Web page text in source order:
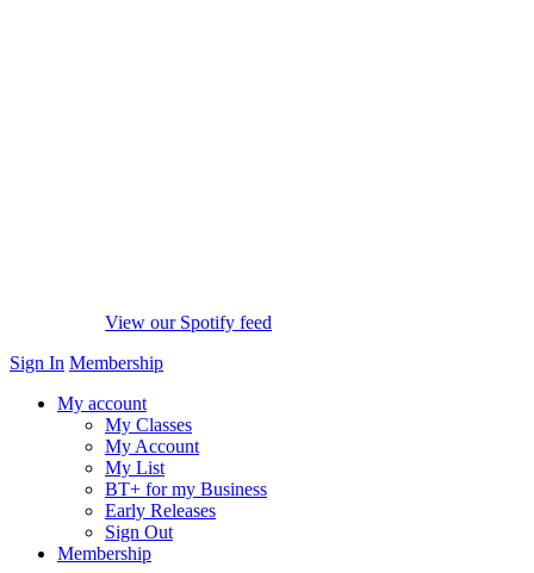
View our Spotify feed
Sign In Membership
My account
My Classes
My Account
My List
BT+ for my Business
Early Releases
Sign Out
Membership